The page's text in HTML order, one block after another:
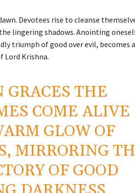
Devotees rise to cleanse
lingering shadows. Anointing
triumph of good over evil, becomes a
Krishna.
GRACES THE
COME ALIVE
GLOW OF
MIRRORING
OF GOOD